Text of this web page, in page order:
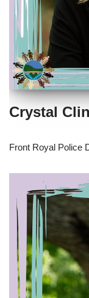
Crystal
Front Royal Police